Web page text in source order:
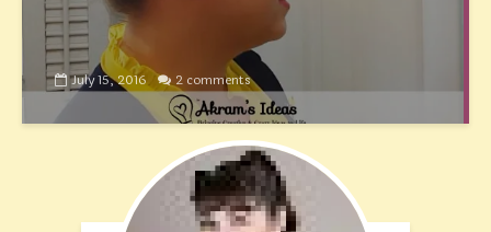
July 15, 2016 2 comments